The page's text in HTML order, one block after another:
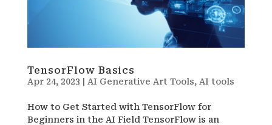
TensorFlow Basics
Apr 24, 2023 AI Generative Art Tools, AI tools
How to Get Started with TensorFlow for
Beginners in the AI Field TensorFlow is an